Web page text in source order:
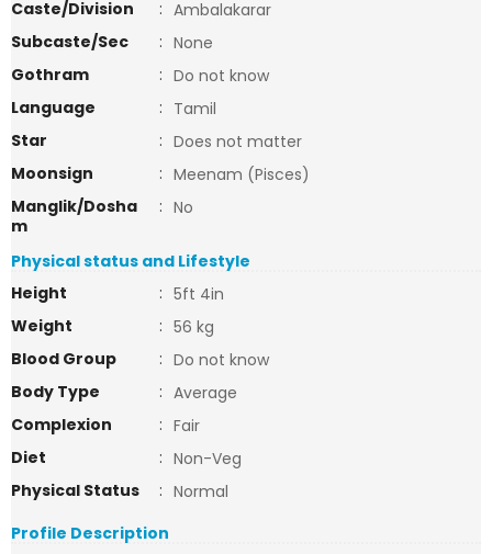
Caste/Division
: Ambalakarar
Subcaste/Sec
: None
Gothram
: Do not know
Language
: Tamil
Star
: Does not matter
Moonsign
: Meenam (Pisces)
Manglik/Dosha
m
: No
Physical status and Lifestyle
Height
: 5ft 4in
Weight
: 56 kg
Blood Group
: Do not know
Body Type
: Average
Complexion
: Fair
Diet
: Non-Veg
Physical Status
: Normal
Profile Description